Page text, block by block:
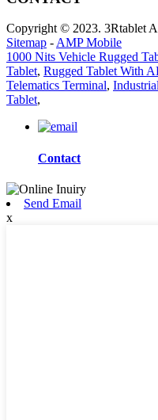
Copyright © 2023. 3Rtablet
Sitemap -AMP Mobile
1000 Nits Vehicle Rugged
Tablet, Rugged Tablet With
Telematics Terminal,
Tablet,
Contact
Send Email
x